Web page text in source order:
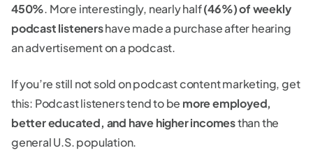
450%. More interestingly, nearly half(46%) of weekly
podcast listenershave made a purchase after hearing
an advertisement on a podcast.
If you’re still not sold on podcast content marketing, get
this: Podcast listeners tend to be more employed,
better educated, and have higher incomesthan the
general U.S. population.